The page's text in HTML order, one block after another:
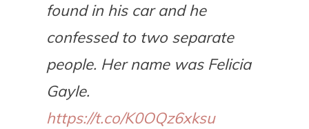
found in his car and he
confessed to two separate
people. Her name was Felicia
Gayle.
https://t.co/K0OQz6xksu